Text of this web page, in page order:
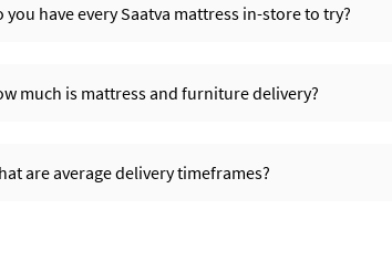
you have every Saatva mattress in-store to try?
much is mattress and furniture delivery?
are average delivery timeframes?